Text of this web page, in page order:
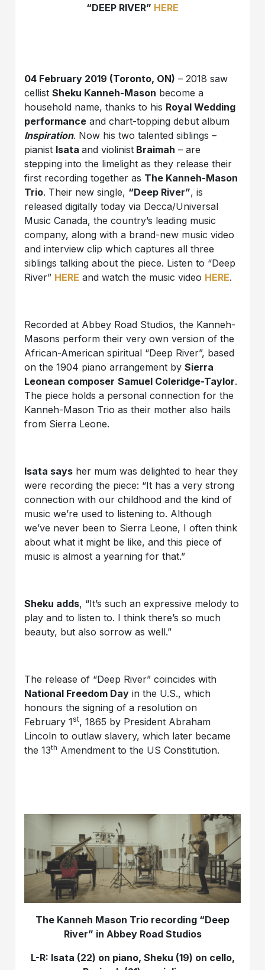
“DEEP RIVER” HERE
04 February 2019 (Toronto, ON) – 2018 saw
cellistSheku Kanneh-Mason become a
household name, thanks to his Royal Wedding
performance and chart-topping debut album
Inspiration. Now his two talented siblings –
pianist Isataand violinist Braimah – are
stepping into the limelight as they release their
first recording together as The Kanneh-Mason
Trio. Their new single, “Deep River”, is
released digitally today via Decca/Universal
Music Canada, the country’s leading music
company, along with a brand-new music video
and interview clip which captures all three
siblings talking about the piece. Listen to “Deep
River” HERE and watch the music video HERE.
Recorded at Abbey Road Studios, the Kanneh-
Masons perform their very own version of the
African-American spiritual “Deep River”, based
on the 1904 piano arrangement bySierra
Leonean composer Samuel Coleridge-Taylor.
The piece holds a personal connection for the
Kanneh-Mason Trio as their mother also hails
from Sierra Leone.
Isata says her mum was delighted to hear they
were recording the piece: “It has a very strong
connection with our childhood and the kind of
music we’re used to listening to. Although
we’ve never been to Sierra Leone, I often think
about what it might be like, and this piece of
music is almost a yearning for that.”
Sheku adds, “It’s such an expressive melody to
play and to listen to. I think there’s so much
beauty, but also sorrow as well.”
The release of “Deep River” coincides with
National Freedom Day in the U.S., which
honours the signing of a resolution on
February 1st, 1865 by President Abraham
Lincoln to outlaw slavery, which later became
the 13th Amendment to the US Constitution.
The Kanneh Mason Trio recording “Deep
River” in Abbey Road Studios
L-R: Isata (22) on piano, Sheku (19) on cello,